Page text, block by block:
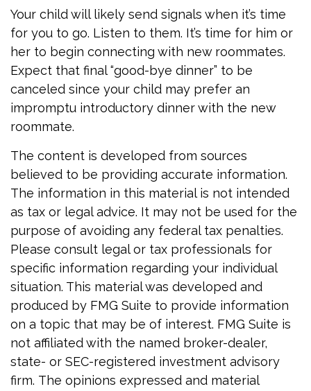
Your child will likely send signals when it’s time
for you to go. Listen to them. It’s time for him or
her to begin connecting with new roommates.
Expect that final “good-bye dinner” to be
canceled since your child may prefer an
impromptu introductory dinner with the new
roommate.
The content is developed from sources
believed to be providing accurate information.
The information in this material is not intended
as tax or legal advice. It may not be used for the
purpose of avoiding any federal tax penalties.
Please consult legal or tax professionals for
specific information regarding your individual
situation. This material was developed and
produced by FMG Suite to provide information
on a topic that may be of interest. FMG Suite is
not affiliated with the named broker-dealer,
state- or SEC-registered investment advisory
firm. The opinions expressed and material